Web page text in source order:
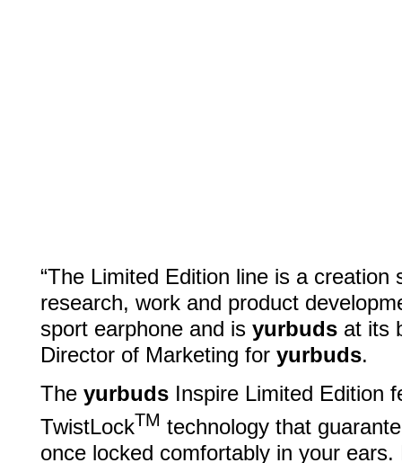
“The Limited Edition line is a
research, work and product
sport earphone and is yurbuds at its
Director of Marketing for yurbuds.
The yurbuds Inspire Limited Edition
TwistLockTM technology that
once locked comfortably in your